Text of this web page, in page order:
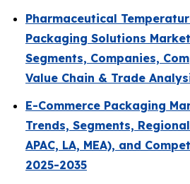
Pharmaceutical
Packaging Solutions
Segments, Companies,
Value Chain & Trade
E-Commerce Packaging
Trends, Segments,
APAC, LA, MEA), and
2025-2035